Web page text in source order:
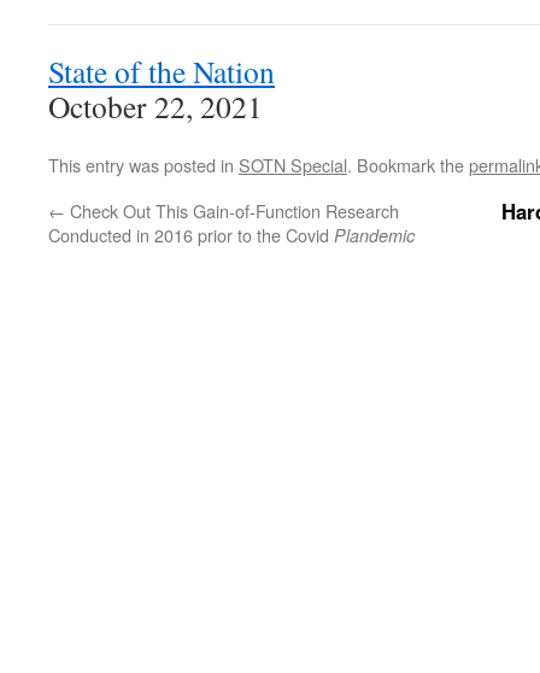
State of the Nation
October 22, 2021
This entry was posted in SOTN Special. Bookmark the
← Check Out This Gain-of-Function Research
Conducted in 2016 prior to the Covid Plandemic